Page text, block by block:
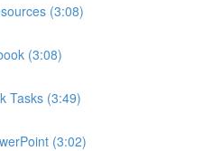
(3:08)
(3:08)
Tasks (3:49)
(3:02)